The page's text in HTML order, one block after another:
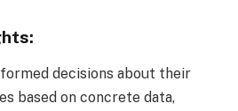
decisions about their
based on concrete data,